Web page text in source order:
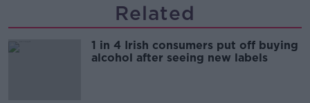
Related
1 in 4 Irish consumers put off buying
alcohol after seeing new labels